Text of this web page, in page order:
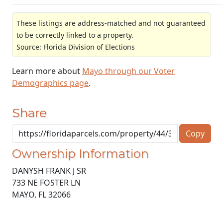
These listings are address-matched and not guaranteed
to be correctly linked to a property.
Source: Florida Division of Elections
Learn more about Mayo through our Voter
Demographics page.
Share
Copy
Ownership Information
DANYSH FRANK J SR
733 NE FOSTER LN
MAYO, FL32066